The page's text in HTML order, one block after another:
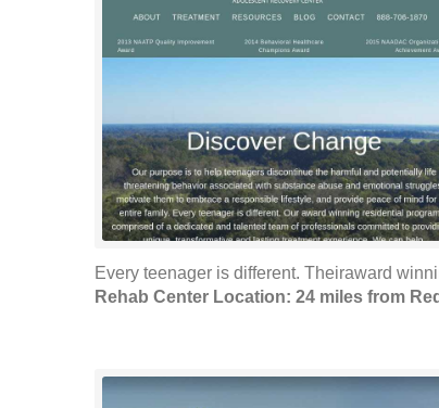
Every teenager is different. Theiraward
Rehab Center Location: 24 miles from